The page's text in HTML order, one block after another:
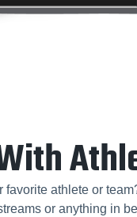
favorite athlete or
or anything in